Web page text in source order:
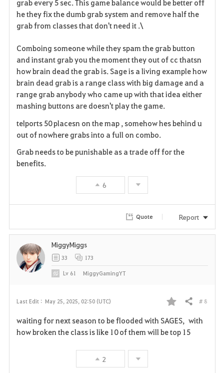
grab every 5 sec. This game balance would be better off
he they fix the dumb grab system and remove half the
grab from classes that don't need it .\
Comboing someone while they spam the grab button
and instant grab you the moment they out of cc thatsn
how brain dead the grab is. Sage is a living example how
brain dead grab is a range class with big damage and a
range grab anybody who came up with that idea either
mashing buttons are doesn't play the game.
telports 50 placesn on the map , somehow hes behind u
out of nowhere grabs into a full on combo.
Grab needs to be punishable as a trade off for the
benefits.
6
Quote Report
Last Edit : May 25, 2025, 02:50 (UTC)
F
a
Share # 8
waiting for next season to be flooded with SAGES, with
how broken the class is like 10 of them will be top 15
2
MiggyMiggs
33 173
Lv 61 MiggyGamingYT